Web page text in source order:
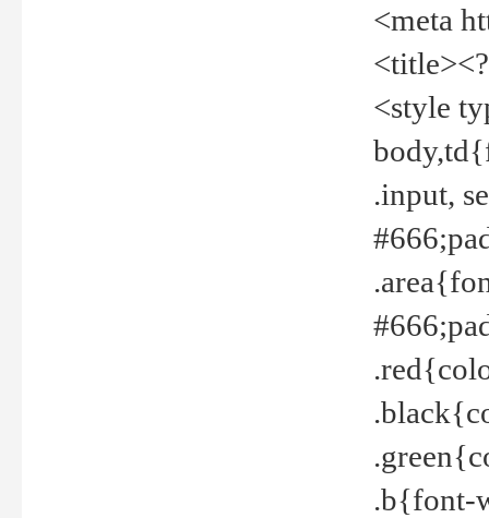
<meta
<style
.input,
.b{font-